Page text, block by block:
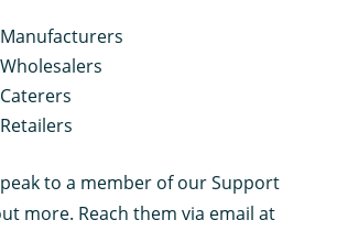
to a member of our Support
more. Reach them via email at